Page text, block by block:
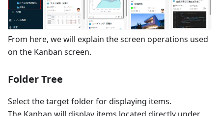
From here, we will explain the screen operations used
on the Kanban screen.
Folder Tree
Select the target folder for displaying items.